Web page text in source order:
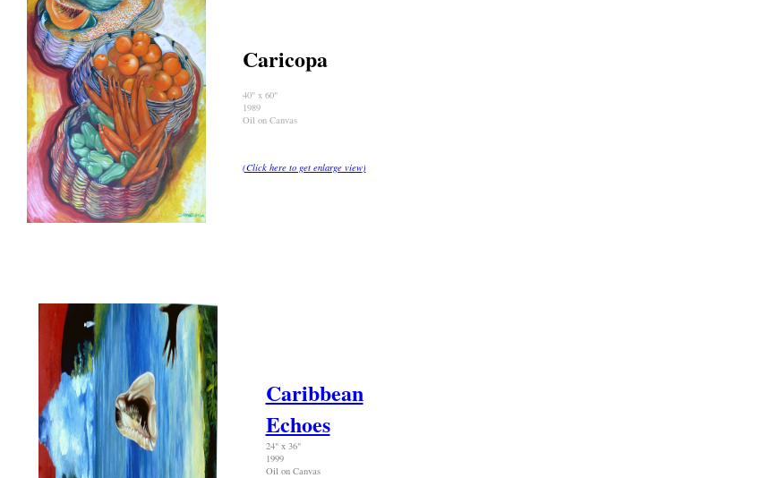
Caricopa
40" x 60"
1989
Oil on Canvas
(Click here to get enlarge view)
Caribbean
Echoes
24" x 36"
1999
Oil on Canvas